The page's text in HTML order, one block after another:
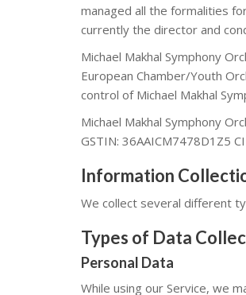
managed all the formalities
currently the director and
Michael Makhal Symphony
European Chamber/Youth
control of Michael Makhal
Michael Makhal Symphony
GSTIN: 36AAICM7478D1Z5
Information
We collect several different
Types of Data
Personal Data
While using our Service, we